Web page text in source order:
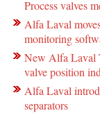
Process valves
Alfa Laval
monitoring
New Alfa Laval
valve position
Alfa Laval
separators